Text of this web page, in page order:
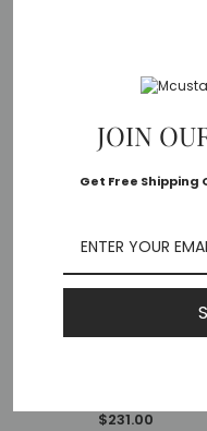
OUT OF STOCK
MC-77DI Shinra Emotion
$231.00
JOIN
Get Free Shipping